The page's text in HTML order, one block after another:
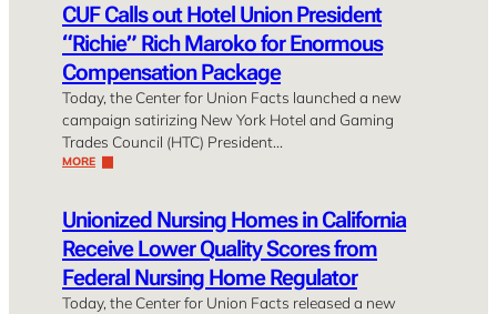
CUF Calls out Hotel Union President
“Richie” Rich Maroko for Enormous
Compensation Package
Today, the Center for Union Facts launched a new
campaign satirizing New York Hotel and Gaming
Trades Council (HTC) President…
MORE
Unionized Nursing Homes in California
Receive Lower Quality Scores from
Federal Nursing Home Regulator
Today, the Center for Union Facts released a new